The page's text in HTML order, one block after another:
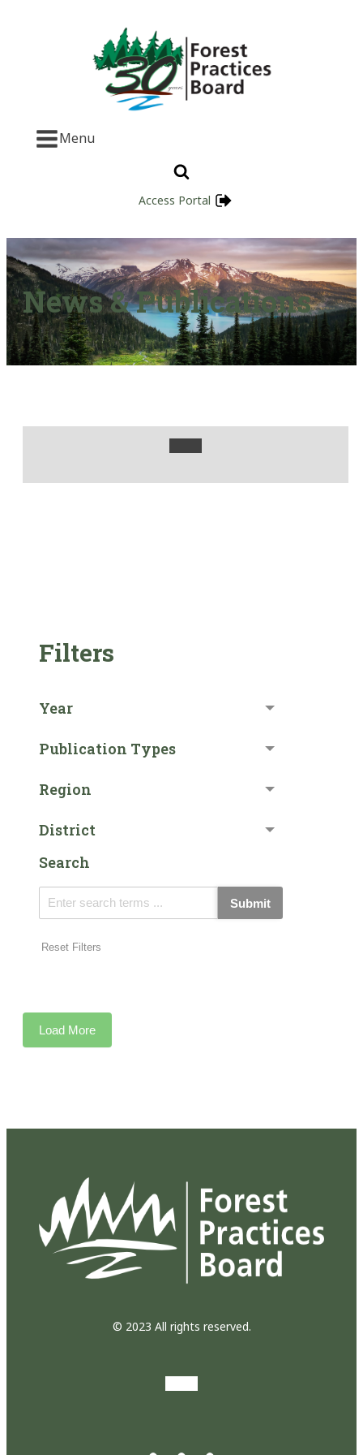
Menu
Access Portal
News & Publications
Filters
Year
Publication Types
Region
District
Search
Submit
Reset Filters
Load More
© 2023 All rights reserved.